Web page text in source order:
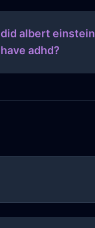
did albert einstein
have adhd?